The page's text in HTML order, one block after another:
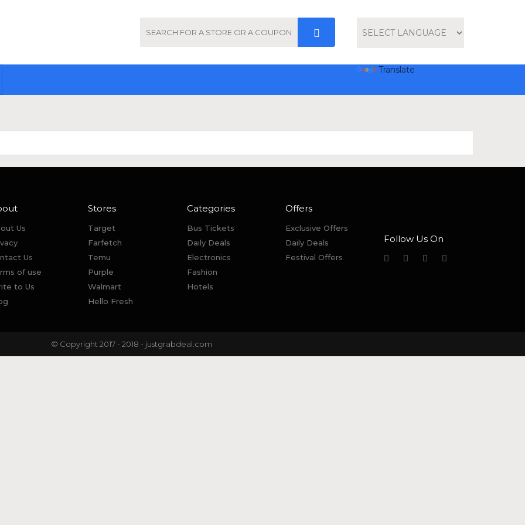
Translate
Us
Us
of use
to Us
Stores
Target
Farfetch
Temu
Purple
Walmart
Hello Fresh
Categories
Bus Tickets
Daily Deals
Electronics
Fashion
Hotels
Offers
Exclusive Offers
Daily Deals
Festival Offers
Follow Us On
© Copyright 2017 - 2018 - justgrabdeal.com